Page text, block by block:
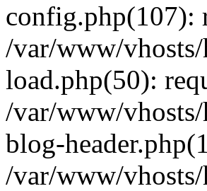
config.php(107):
/var/www/
load.php(50):
/var/www/
blog-
/var/www/